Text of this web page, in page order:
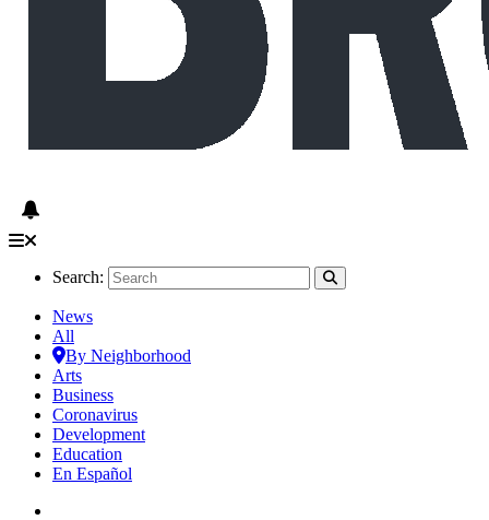
Search:
News
All
By Neighborhood
Arts
Business
Coronavirus
Development
Education
En Español